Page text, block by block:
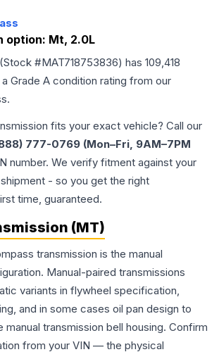
option: Mt, 2.0L
#MAT718753836) has 109,418
Grade A condition rating from our
fits your exact vehicle? Call our
777-0769 (Mon–Fri, 9AM–7PM
number. We verify fitment against your
- so you get the right
time, guaranteed.
(MT)
transmission is the manual
Manual-paired transmissions
variants in flywheel specification,
and in some cases oil pan design to
transmission bell housing. Confirm
from your VIN — the physical